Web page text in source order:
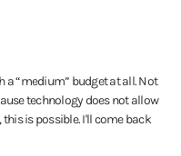
a “medium” budget at all. Not
technology does not allow
is possible. I'll come back